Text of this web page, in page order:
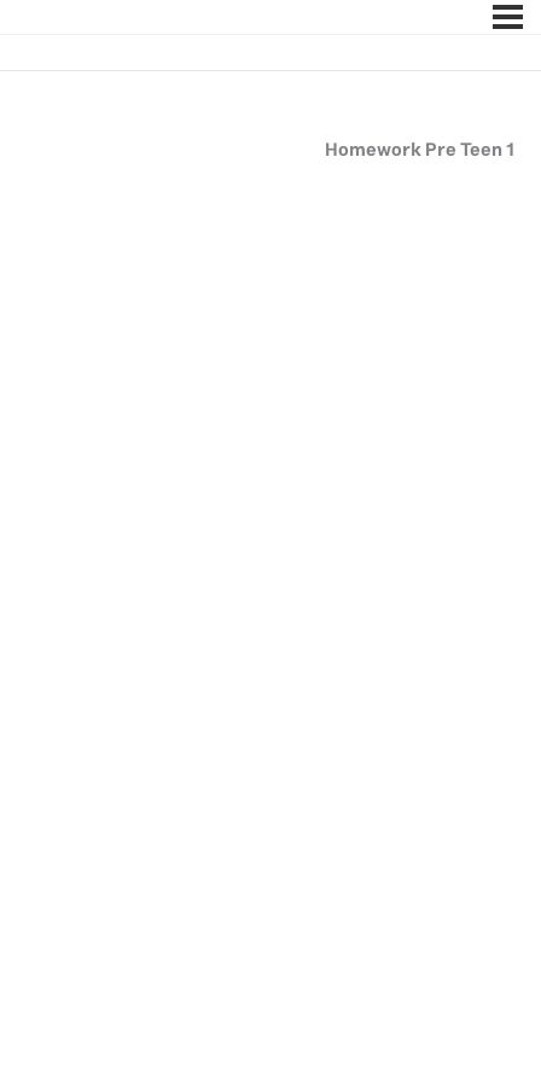
Homework Pre Teen 1